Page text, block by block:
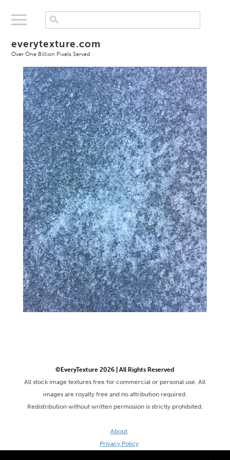
everytexture.com
Over One Billion Pixels Served
©EveryTexture 2026 | All Rights Reserved
All stock image textures free for commercial or personal use. All
images are royalty free and no attribution required.
Redistribution without written permission is strictly prohibited.
About
Privacy Policy